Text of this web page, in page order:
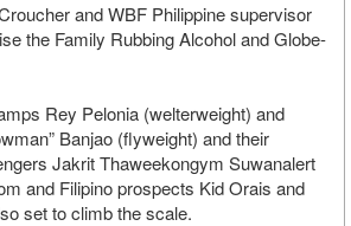
and WBF Philippine supervisor
the Family Rubbing Alcohol and Globe-
Rey Pelonia (welterweight) and
Banjao (flyweight) and their
Jakrit Thaweekongym Suwanalert
and Filipino prospects Kid Orais and
set to climb the scale.